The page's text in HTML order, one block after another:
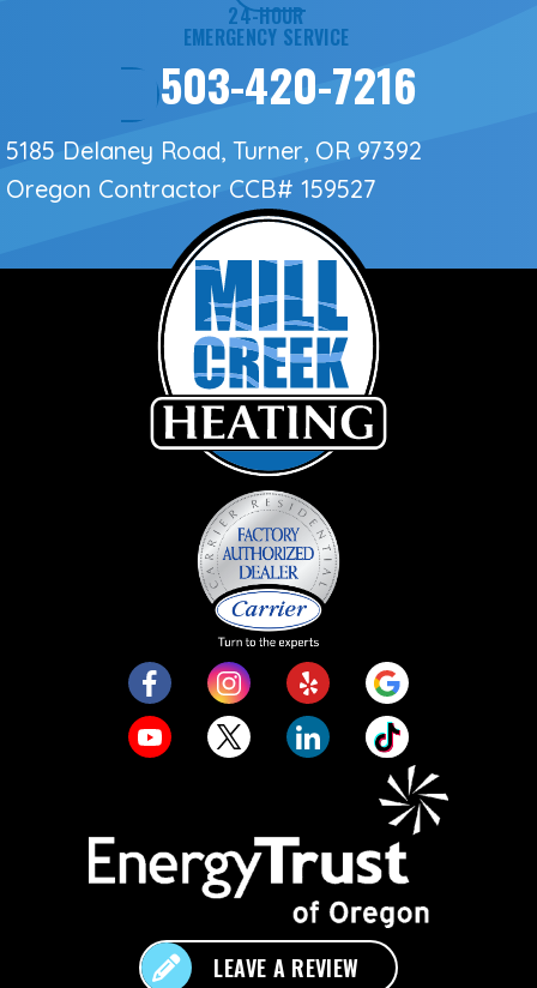
24-HOUR
EMERGENCY SERVICE
503-420-7216
5185 Delaney Road, Turner, OR 97392
Oregon Contractor CCB# 159527
LEAVE A REVIEW